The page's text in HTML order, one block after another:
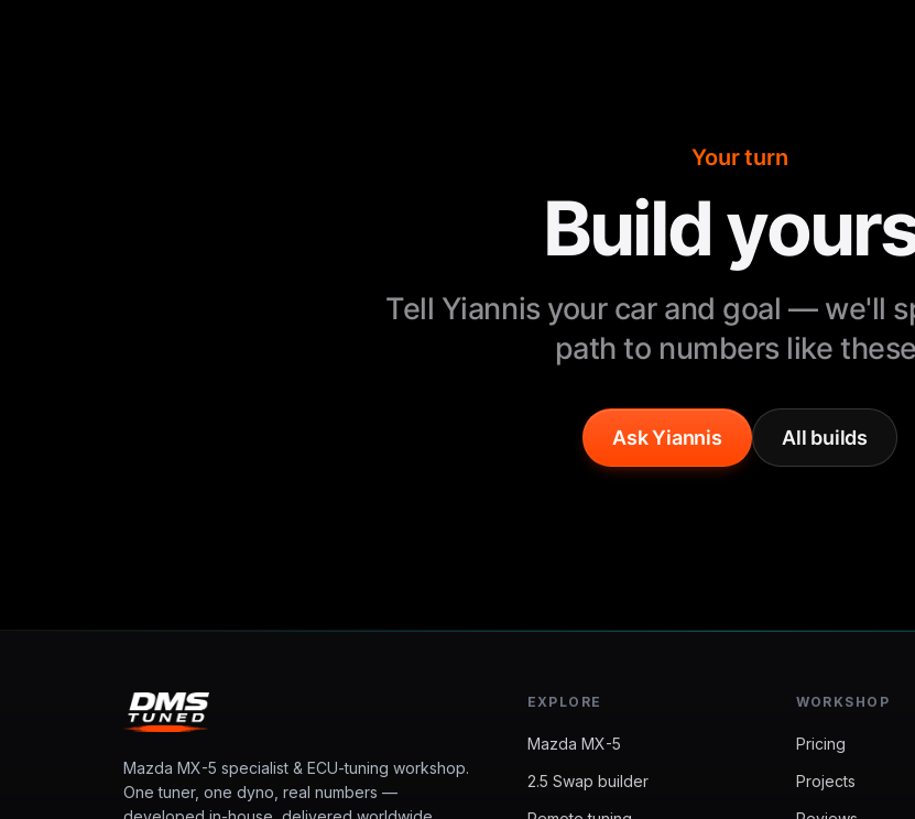
Your turn
Build
Tell Yiannis your car and goal — we'll
path to numbers like
Ask Yiannis All builds
Mazda MX-5 specialist & ECU-tuning workshop.
One tuner, one dyno, real numbers —
EXPLORE
Mazda MX-5
2.5 Swap builder
WORKSHOP
Pricing
Projects